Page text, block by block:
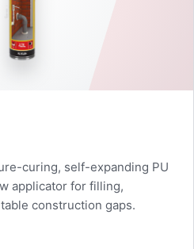
curing, self-expanding PU
applicator for filling,
construction gaps.